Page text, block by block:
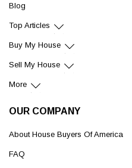
Blog
Top Articles
Buy My House
Sell My House
More
OUR COMPANY
About House Buyers Of America
FAQ